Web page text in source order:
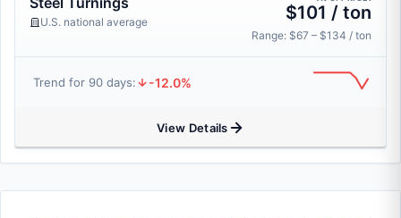
U.S. national average $101 / ton
Range: $67 – $134 / ton
Trend for 90 days: -12.0%
View Details